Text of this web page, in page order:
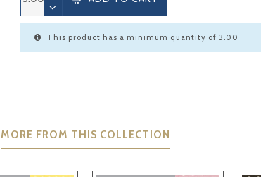
This product has a minimum quantity of 3.00
MORE FROM THIS COLLECTION